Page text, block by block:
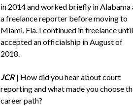
in 2014 and worked briefly in Alabama
a freelance reporter before moving to
Miami, Fla. I continued in freelance
accepted an officialship in August of
2018.
JCR| How did you hear about court
reporting and what made you choose
career path?